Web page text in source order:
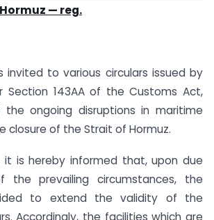
— reg.
invited to various circulars issued by
Section 143AA of the Customs Act,
the ongoing disruptions in maritime
closure of the Strait of Hormuz.
it is hereby informed that, upon due
the prevailing circumstances, the
to extend the validity of the
Accordingly, the facilities which are